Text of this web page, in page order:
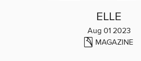
ELLE
Aug 01 2023
MAGAZINE